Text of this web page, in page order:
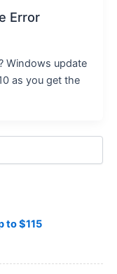
Error
Windows update
as you get the
to $115